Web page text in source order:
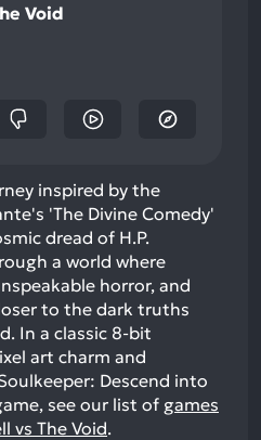
Void
inspired by the
'The Divine Comedy'
dread of H.P.
a world where
horror, and
to the dark truths
In a classic 8-bit
art charm and
Descend into
see our list of games
vs The Void.